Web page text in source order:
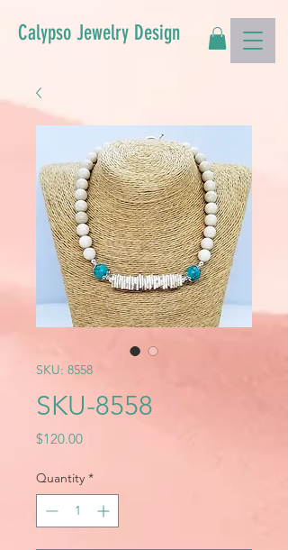
Calypso Jewelry Design
SKU: 8558
SKU-8558
$120.00Price
Quantity *